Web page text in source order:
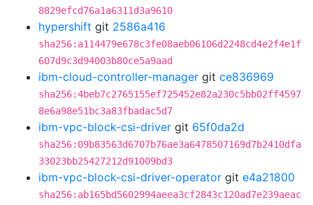
8829efcd76a1a6311d3a9610
hypershift git 2586a416
sha256:a114479e678c3fe08aeb06106d2248cd4e2f4e1f
607d9c3d94003b80ce5a9aad
ibm-cloud-controller-manager git ce836969
sha256:4beb7c2765155ef725452e82a230c5bb02ff4597
8e6a98e51bc3a83fbadac5d7
ibm-vpc-block-csi-driver git 65f0da2d
sha256:09b83563d6707b76ae3a6478507169d7b2410dfa
33023bb25427212d91009bd3
ibm-vpc-block-csi-driver-operator git e4a21800
sha256:ab165bd5602994aeea3cf2843c120ad7e239aeac